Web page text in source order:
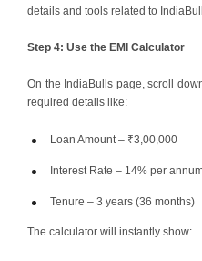
details and tools related to
Step 4: Use the EMI Calculator
On the IndiaBulls page, scroll
required details like:
Loan Amount – ₹3,00,000
Interest Rate – 14% per
Tenure – 3 years (36 months)
The calculator will instantly show: